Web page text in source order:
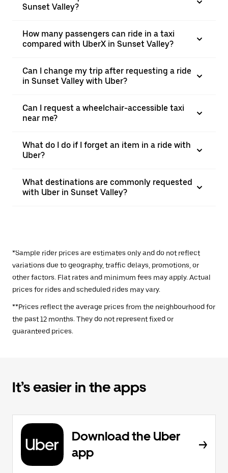
Sunset Valley?
How many passengers can ride in a taxi
compared with UberX in Sunset Valley?
Can I change my trip after requesting a ride
in Sunset Valley with Uber?
Can I request a wheelchair-accessible taxi
near me?
What do I do if I forget an item in a ride with
Uber?
What destinations are commonly requested
with Uber in Sunset Valley?
*Sample rider prices are estimates only and do not reflect
variations due to geography, traffic delays, promotions, or
other factors. Flat rates and minimum fees may apply. Actual
prices for rides and scheduled rides may vary.
**Prices reflect the average prices from the neighbourhood for
the past 12 months. They do not represent fixed or
guaranteed prices.
It’s easier in the apps
Download the Uber
app